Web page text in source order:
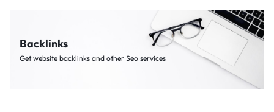
Backlinks
Get website backlinks and other Seo services